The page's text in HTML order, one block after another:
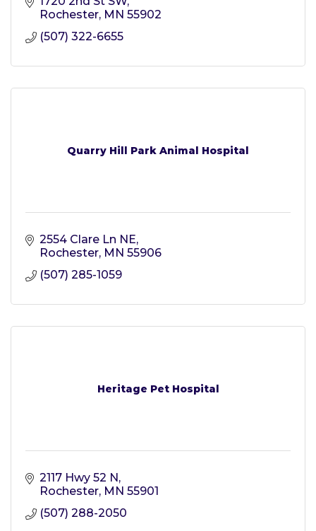
Rochester MN 55902
(507) 322-6655
Quarry Hill Park Animal Hospital
2554 Clare Ln NE
Rochester MN 55906
(507) 285-1059
Heritage Pet Hospital
2117 Hwy 52 N
Rochester MN 55901
(507) 288-2050